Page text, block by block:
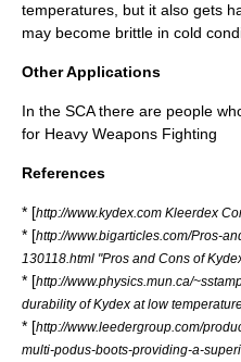
temperatures, but it also gets
may become brittle in cold
Other Applications
In the SCA there are people
for Heavy Weapons Fighting
References
* [http://www.kydex.com Kleerdex
* [http://www.bigarticles.com/Pros-
130118.html "Pros and Cons of
* [http://www.physics.mun.ca/
durability of Kydex at low
* [http://www.leedergroup.com/
multi-podus-boots-providing-a-